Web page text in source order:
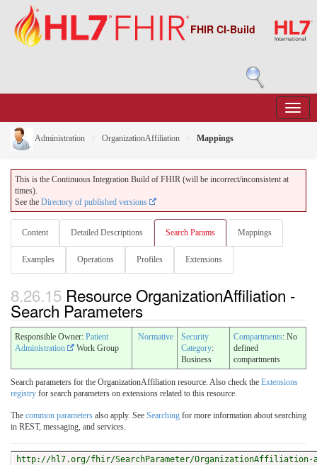
FHIR CI-Build
Administration OrganizationAffiliation Mappings
This is the Continuous Integration Build of FHIR (will be incorrect/inconsistent at
times).
See the Directory of published versions
Content Detailed Descriptions Search Params Mappings
Examples Operations Profiles Extensions
8.26.15 Resource OrganizationAffiliation -
Search Parameters
Responsible Owner: Patient
Administration
Work Group
Normative
Security
Category:
Business
Compartments: No
defined
compartments
Search parameters for the OrganizationAffiliation resource. Also check the Extensions
registry for search parameters on extensions related to this resource.
The common parameters also apply. See Searching for more information about searching
in REST, messaging, and services.
http://hl7.org/fhir/SearchParameter/OrganizationAffiliation-